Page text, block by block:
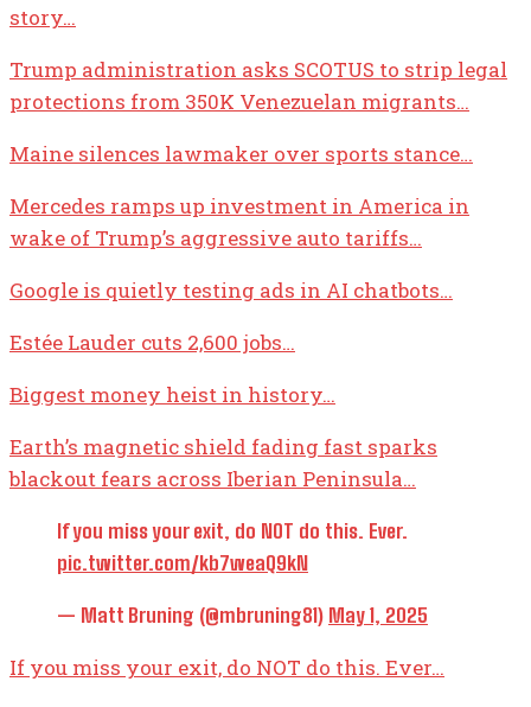
story…
Trump administration asks SCOTUS to strip legal
protections from 350K Venezuelan migrants…
Maine silences lawmaker over sports stance…
Mercedes ramps up investment in America in
wake of Trump’s aggressive auto tariffs…
Google is quietly testing ads in AI chatbots…
Estée Lauder cuts 2,600 jobs…
Biggest money heist in history…
Earth’s magnetic shield fading fast sparks
blackout fears across Iberian Peninsula…
If you miss your exit, do NOT do this. Ever.
pic.twitter.com/kb7weaQ9kN
— Matt Bruning (@mbruning81) May 1, 2025
If you miss your exit, do NOT do this. Ever…